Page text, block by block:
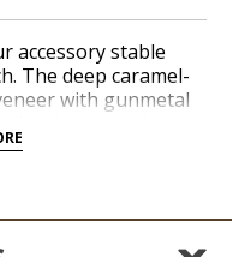
accessory stable
The deep caramel-
with gunmetal
with your thumb. A
the popular